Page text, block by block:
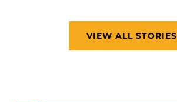
VIEW ALL STORIES